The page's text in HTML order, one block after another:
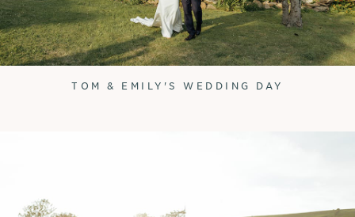
TOM & EMILY'S WEDDING DAY